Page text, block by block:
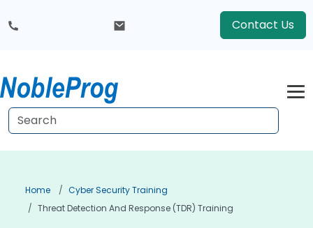
Contact Us
Home
Cyber Security Training
Threat Detection And Response (TDR) Training